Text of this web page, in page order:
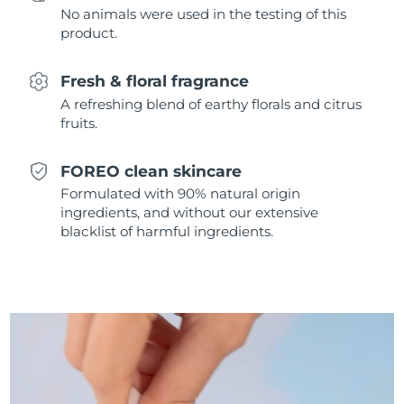
No animals were used in the testing of this
product.
Fresh & floral fragrance
A refreshing blend of earthy florals and citrus
fruits.
FOREO clean skincare
Formulated with 90% natural origin
ingredients, and without our extensive
blacklist of harmful ingredients.
Singapore Delivery estimate:8/12/26
Slovenia Delivery estimate:8/10/26
South Korea
Spain Delivery estimate:
Switzerland Delivery estimate:8/10/26
Taiwan Delivery estimate: